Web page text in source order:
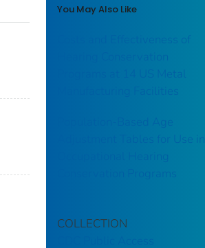
You May Also Like
Costs and Effectiveness of
Hearing Conservation
Programs at 14 US Metal
Manufacturing Facilities
Population-Based Age
Adjustment Tables for Use in
Occupational Hearing
Conservation Programs
COLLECTION